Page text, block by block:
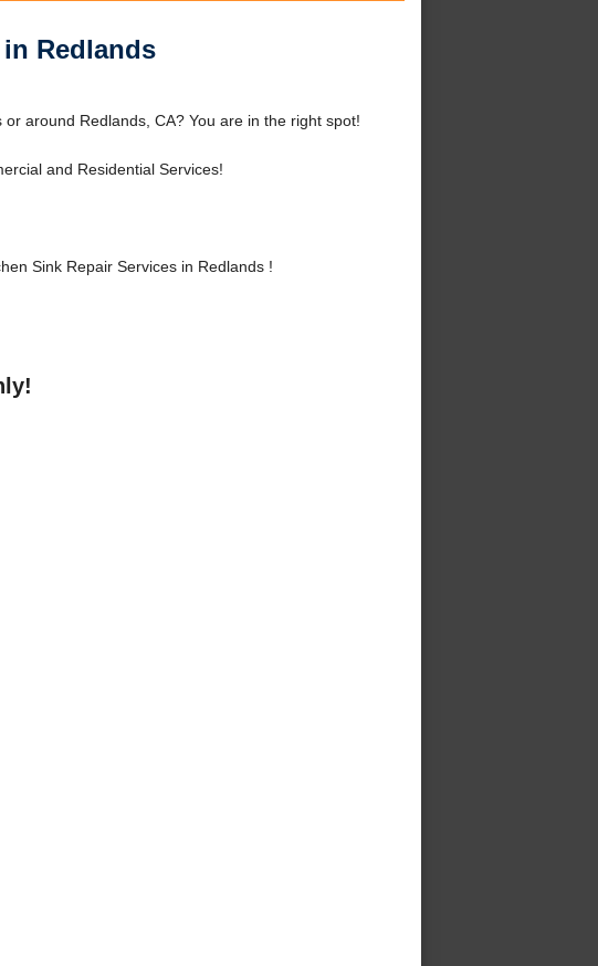
Redlands
around Redlands, CA? You are in the right spot!
and Residential Services!
Sink Repair Services in Redlands !